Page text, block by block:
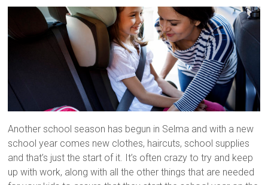
Another school season has begun in Selma and with a new
school year comes new clothes, haircuts, school supplies
and that’s just the start of it. It’s often crazy to try and keep
up with work, along with all the other things that are needed